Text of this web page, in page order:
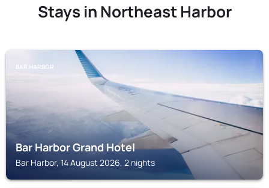
Stays in Northeast Harbor
BAR HARBOR
Bar Harbor Grand Hotel
Bar Harbor, 14 August 2026, 2 nights